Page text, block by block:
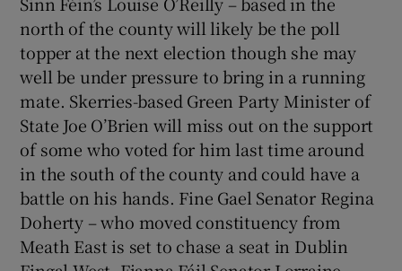
north of the county will likely be the poll
topper at the next election though she may
well be under pressure to bring in a running
mate. Skerries-based Green Party Minister of
State Joe O’Brien will miss out on the support
of some who voted for him last time around
in the south of the county and could have a
battle on his hands. Fine Gael Senator Regina
Doherty – who moved constituency from
Meath East is set to chase a seat in Dublin